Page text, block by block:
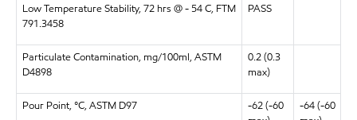
Low Temperature Stability, 72 hrs @ - 54 C, FTM
791.3458
PASS
Particulate Contamination, mg/100ml, ASTM
D4898
0.2 (0.3
max)
Pour Point, °C, ASTM D97
-62 (-60
-64 (-60